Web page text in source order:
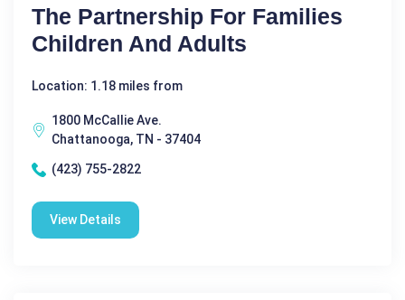
The Partnership For Families
Children And Adults
Location: 1.18 miles from
1800 McCallie Ave.
Chattanooga, TN - 37404
(423) 755-2822
View Details